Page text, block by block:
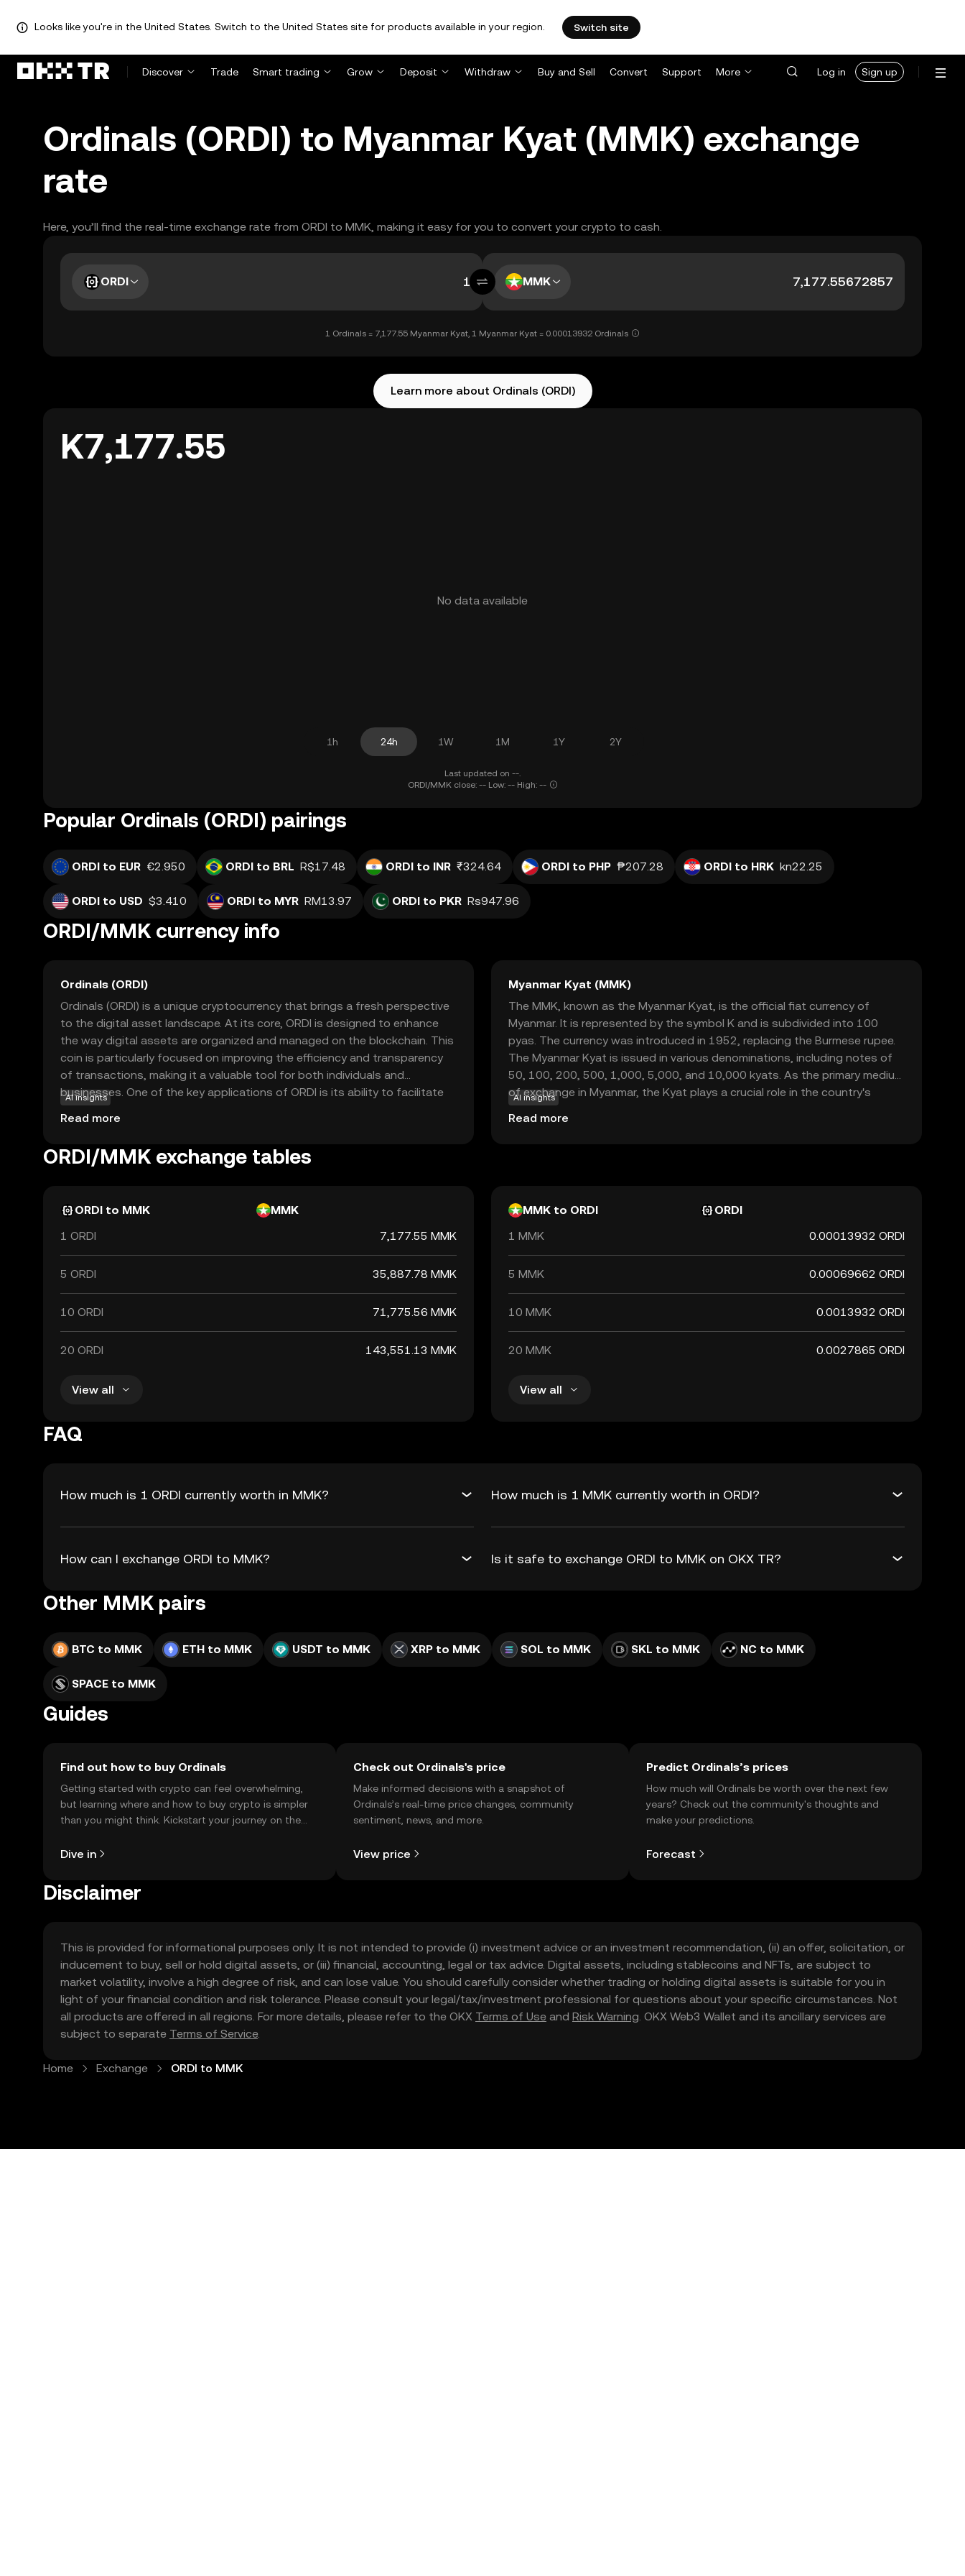
Looks like you're in the United States. Switch to the United States site for products available in your region. Switch site
Discover Trade Smart trading Grow Deposit Withdraw Buy and Sell Convert Support More Log in Sign up
Ordinals (ORDI) to Myanmar Kyat (MMK) exchange
rate
Here, you’ll find the real-time exchange rate from ORDI to MMK, making it easy for you to convert your crypto to cash.
ORDI MMK
1 Ordinals = 7,177.55 Myanmar Kyat, 1 Myanmar Kyat = 0.00013932 Ordinals
Learn more about Ordinals (ORDI)
K7,177.55
No data available
1h 24h 1W 1M 1Y 2Y
Last updated on --.
ORDI/MMK close: -- Low: -- High: --
Popular Ordinals (ORDI) pairings
ORDI to EUR €2.950 ORDI to BRL R$17.48 ORDI to INR ₹324.64 ORDI to PHP ₱207.28 ORDI to HRK kn22.25
ORDI to USD $3.410 ORDI to MYR RM13.97 ORDI to PKR Rs947.96
ORDI/MMK currency info
Ordinals (ORDI)
Ordinals (ORDI) is a unique cryptocurrency that brings a fresh perspective
to the digital asset landscape. At its core, ORDI is designed to enhance
the way digital assets are organized and managed on the blockchain. This
coin is particularly focused on improving the efficiency and transparency
of transactions, making it a valuable tool for both individuals and
businesses. One of the key applications of ORDI is its ability to facilitate
seamless and secure transactions, ensuring that users can transfer value
with confidence. By prioritizing user-friendly features and robust security,
everyday use, sparking curiosity and trust among new investors.
AI insights
Read more
Myanmar Kyat (MMK)
The MMK, known as the Myanmar Kyat, is the official fiat currency of
Myanmar. It is represented by the symbol K and is subdivided into 100
pyas. The currency was introduced in 1952, replacing the Burmese rupee.
The Myanmar Kyat is issued in various denominations, including notes of
50, 100, 200, 500, 1,000, 5,000, and 10,000 kyats. As the primary medium
of exchange in Myanmar, the Kyat plays a crucial role in the country's
economy, facilitating trade and commerce within its borders.
AI insights
Read more
ORDI/MMK exchange tables
ORDI to MMK
MMK
1 ORDI
7,177.55 MMK
5 ORDI 35,887.78 MMK
10 ORDI 71,775.56 MMK
20 ORDI 143,551.13 MMK
View all
MMK to ORDI
ORDI
1 MMK
0.00013932 ORDI
5 MMK 0.00069662 ORDI
10 MMK 0.0013932 ORDI
20 MMK 0.0027865 ORDI
View all
FAQ
How much is 1 ORDI currently worth in MMK? How much is 1 MMK currently worth in ORDI?
How can I exchange ORDI to MMK? Is it safe to exchange ORDI to MMK on OKX TR?
Other MMK pairs
BTC to MMK ETH to MMK USDT to MMK XRP to MMK SOL to MMK SKL to MMK NC to MMK
SPACE to MMK
Guides
Find out how to buy Ordinals
Getting started with crypto can feel overwhelming,
but learning where and how to buy crypto is simpler
than you might think. Kickstart your journey on the
Dive in
Check out Ordinals's price
Make informed decisions with a snapshot of
Ordinals’s real-time price changes, community
sentiment, news, and more.
View price
Predict Ordinals’s prices
How much will Ordinals be worth over the next few
years? Check out the community's thoughts and
make your predictions.
Forecast
Disclaimer
This is provided for informational purposes only. It is not intended to provide (i) investment advice or an investment recommendation, (ii) an offer, solicitation, or
inducement to buy, sell or hold digital assets, or (iii) financial, accounting, legal or tax advice. Digital assets, including stablecoins and NFTs, are subject to
market volatility, involve a high degree of risk, and can lose value. You should carefully consider whether trading or holding digital assets is suitable for you in
light of your financial condition and risk tolerance. Please consult your legal/tax/investment professional for questions about your specific circumstances. Not
all products are offered in all regions. For more details, please refer to the OKX Terms of Use and Risk Warning. OKX Web3 Wallet and its ancillary services are
subject to separate Terms of Service.
Home Exchange ORDI to MMK